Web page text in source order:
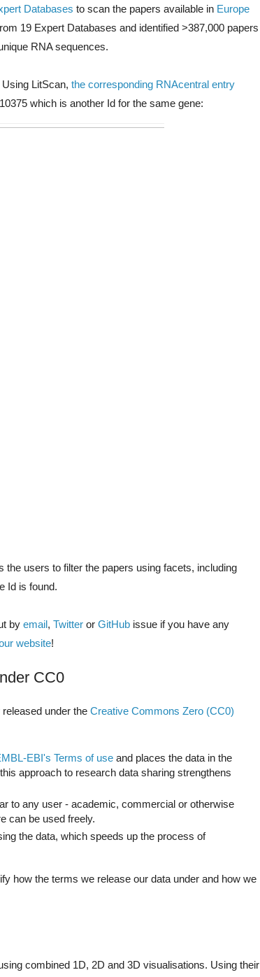
Databases to scan the papers available in Europe
19 Expert Databases and identified >387,000 papers
RNA sequences.
LitScan, the corresponding RNAcentral entry
which is another Id for the same gene:
users to filter the papers using facets, including
Id is found.
by email, Twitter or GitHub issue if you have any
website!
CC0
under the Creative Commons Zero (CC0)
EBI's Terms of useand places the data in the
approach to research data sharing strengthens
to any user - academic, commercial or otherwise
can be used freely.
the data, which speeds up the process of
how the terms we release our data under and how we
combined 1D, 2D and 3D visualisations. Using their